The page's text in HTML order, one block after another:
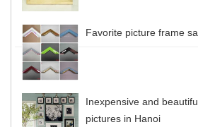
Favorite picture frame
Inexpensive and
pictures in Hanoi